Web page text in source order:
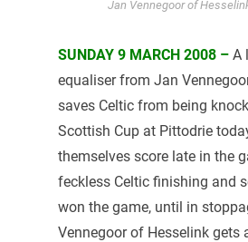
Jan Vennegoor of
SUNDAY 9 MARCH 2008 –A
equaliser from Jan
saves Celtic from being
Scottish Cup at Pittodrie
themselves score late in the
feckless Celtic finishing and
won the game, until in
Vennegoor of Hesselink gets